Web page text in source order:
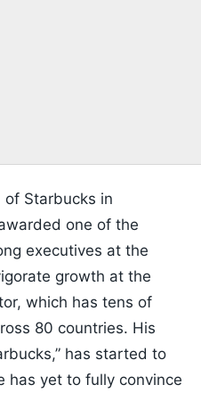
Starbucks in
one of the
executives at the
growth at the
which has tens of
80 countries. His
has started to
has yet to fully convince